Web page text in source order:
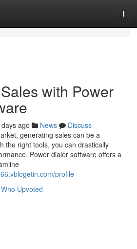
with Power
ago News
Discuss
generating sales can be a
the right tools, you can drastically
Power dialer software offers a
profile
Who Upvoted